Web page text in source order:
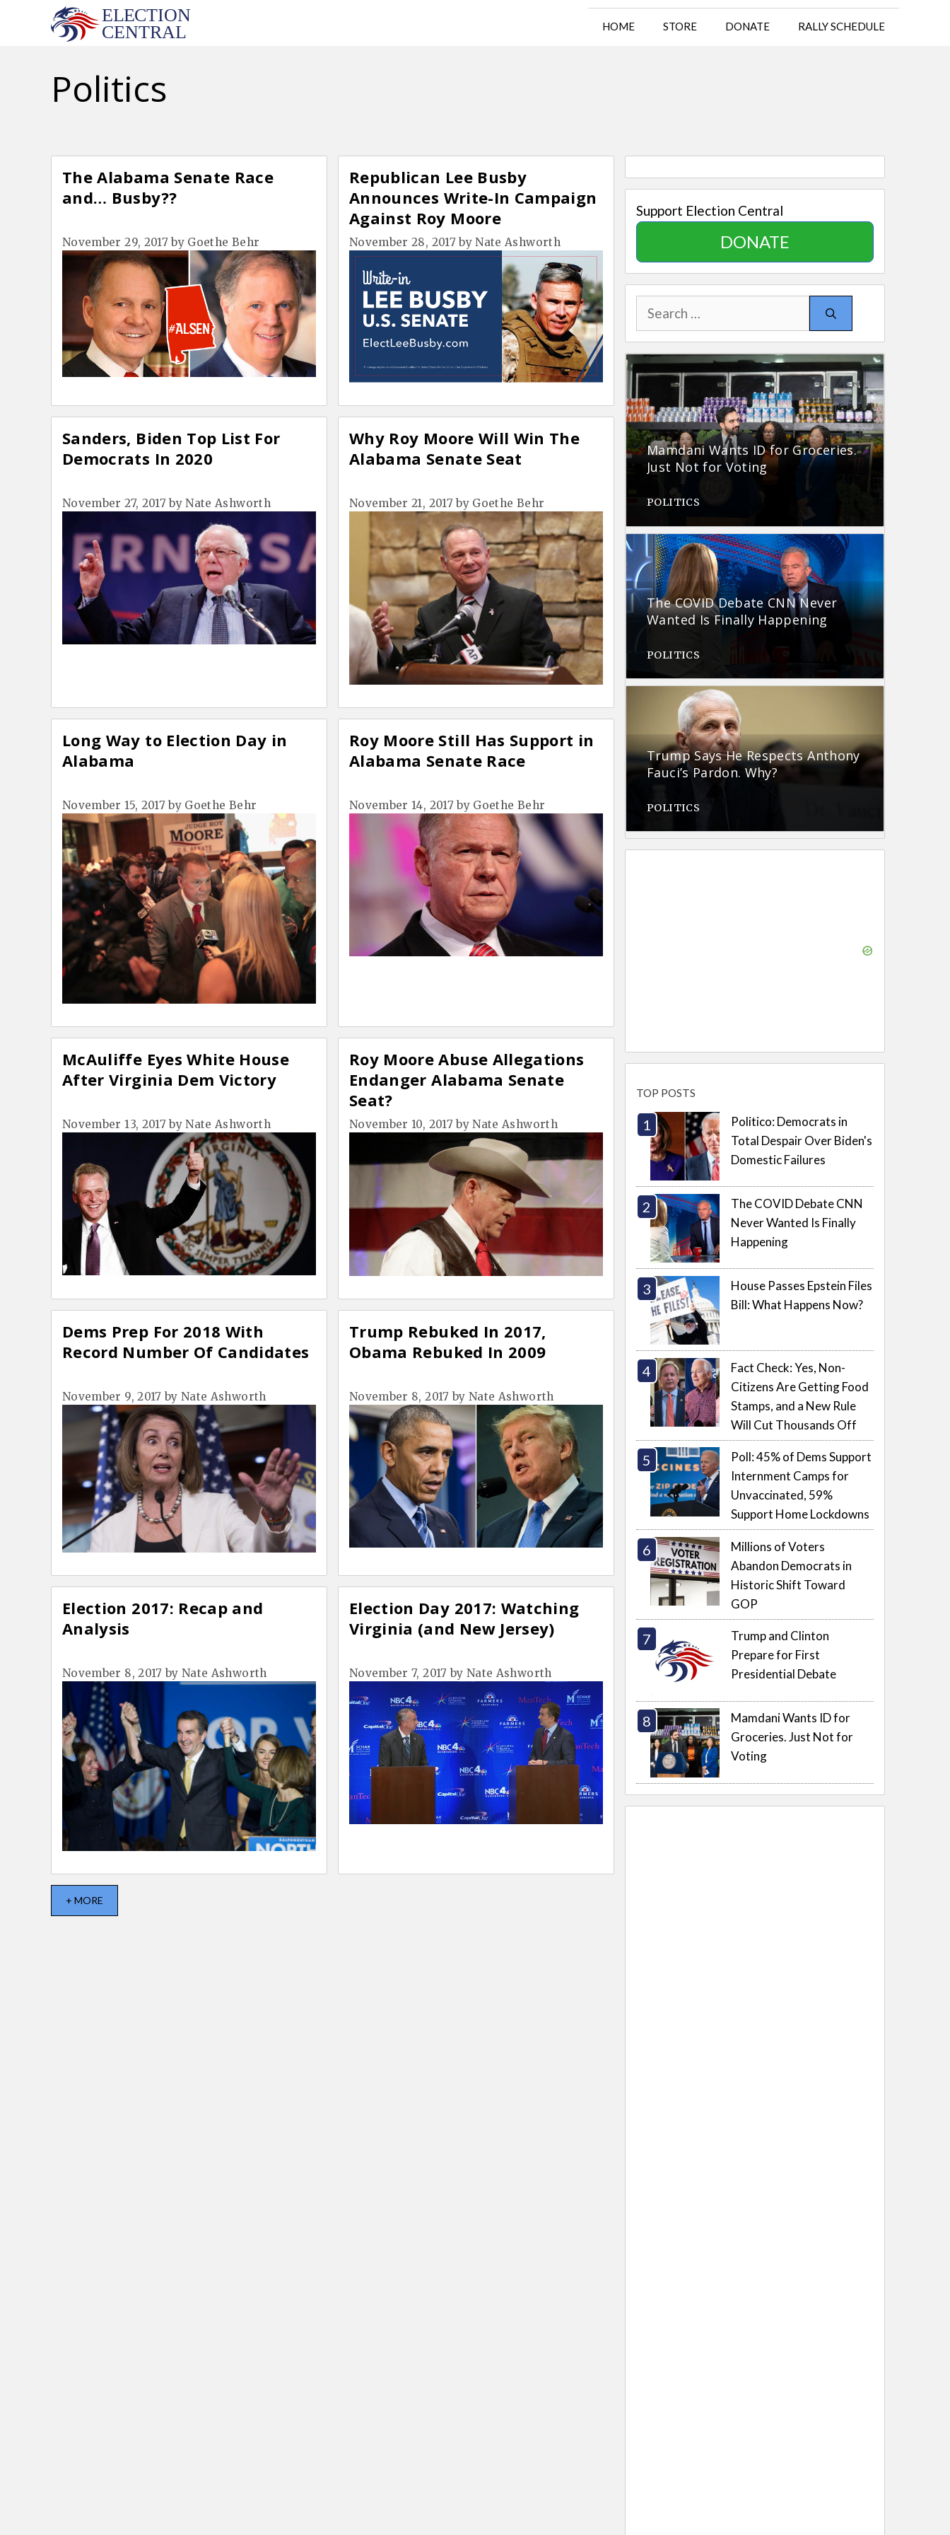
HOME STORE DONATE RALLY SCHEDULE
Politics
The Alabama Senate Race
and… Busby??
November 29, 2017 by Goethe Behr
Republican Lee Busby
Announces Write-In Campaign
Against Roy Moore
November 28, 2017 byNate Ashworth
Sanders, Biden Top List For
Democrats In 2020
November 27, 2017 byNate Ashworth
Why Roy Moore Will Win The
Alabama Senate Seat
November 21, 2017 by Goethe Behr
Long Way to Election Day in
Alabama
November 15, 2017 by Goethe Behr
Roy Moore Still Has Support in
Alabama Senate Race
November 14, 2017 by Goethe Behr
McAuliffe Eyes White House
After Virginia Dem Victory
November 13, 2017 byNate Ashworth
Roy Moore Abuse Allegations
Endanger Alabama Senate
Seat?
November 10, 2017 byNate Ashworth
Dems Prep For 2018 With
Record Number Of Candidates
November 9, 2017 byNate Ashworth
Trump Rebuked In 2017,
Obama Rebuked In 2009
November 8, 2017 byNate Ashworth
Election 2017: Recap and
Analysis
November 8, 2017 byNate Ashworth
Election Day 2017: Watching
Virginia (and New Jersey)
November 7, 2017 byNate Ashworth
+ MORE
Support Election Central
DONATE
Search
for:
Mamdani Wants ID for Groceries.
Just Not for Voting
POLITICS
The COVID Debate CNN Never
Wanted Is Finally Happening
POLITICS
Trump Says He Respects Anthony
Fauci’s Pardon. Why?
POLITICS
TOP POSTS
Politico: Democrats in
Total Despair Over Biden's
Domestic Failures
The COVID Debate CNN
Never Wanted Is Finally
Happening
House Passes Epstein Files
Bill: What Happens Now?
Fact Check: Yes, Non-
Citizens Are Getting Food
Stamps, and a New Rule
Will Cut Thousands Off
Poll: 45% of Dems Support
Internment Camps for
Unvaccinated, 59%
Support Home Lockdowns
Millions of Voters
Abandon Democrats in
Historic Shift Toward
GOP
Trump and Clinton
Prepare for First
Presidential Debate
Mamdani Wants ID for
Groceries. Just Not for
Voting